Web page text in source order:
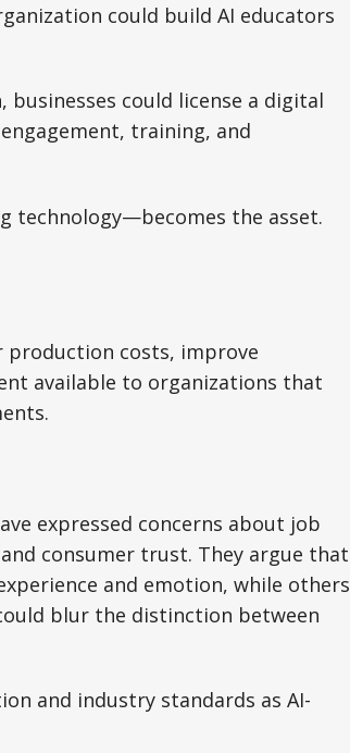
could build AI educators
could license a digital
training, and
the asset.
costs, improve
available to organizations that
expressed concerns about job
consumer trust. They argue that
and emotion, while others
blur the distinction between
and industry standards as AI-